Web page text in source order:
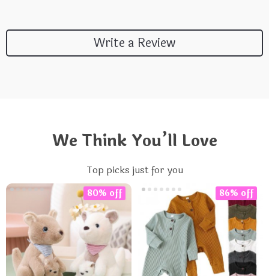
Write a Review
We Think You’ll Love
Top picks just for you
80% off 86% off